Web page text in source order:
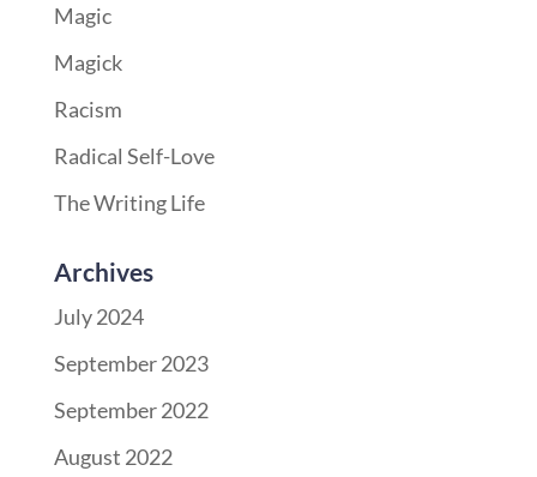
Magic
Magick
Racism
Radical Self-Love
The Writing Life
Archives
July 2024
September 2023
September 2022
August 2022